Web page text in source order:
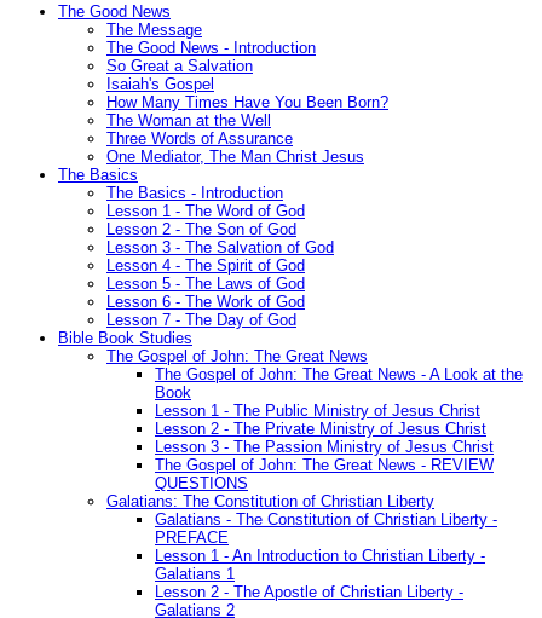
The Good News
The Message
The Good News - Introduction
So Great a Salvation
Isaiah's Gospel
How Many Times Have You Been Born?
The Woman at the Well
Three Words of Assurance
One Mediator, The Man Christ Jesus
The Basics
The Basics - Introduction
Lesson 1 - The Word of God
Lesson 2 - The Son of God
Lesson 3 - The Salvation of God
Lesson 4 - The Spirit of God
Lesson 5 - The Laws of God
Lesson 6 - The Work of God
Lesson 7 - The Day of God
Bible Book Studies
The Gospel of John: The Great News
The Gospel of John: The Great News - A Look at the
Book
Lesson 1 - The Public Ministry of Jesus Christ
Lesson 2 - The Private Ministry of Jesus Christ
Lesson 3 - The Passion Ministry of Jesus Christ
The Gospel of John: The Great News - REVIEW
QUESTIONS
Galatians: The Constitution of Christian Liberty
Galatians - The Constitution of Christian Liberty -
PREFACE
Lesson 1 - An Introduction to Christian Liberty -
Galatians 1
Lesson 2 - The Apostle of Christian Liberty -
Galatians 2